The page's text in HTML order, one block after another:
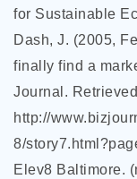
for Sustainable
Dash, J. (2005,
finally find a
Journal.
http://
8/
Elev8 Baltimore.